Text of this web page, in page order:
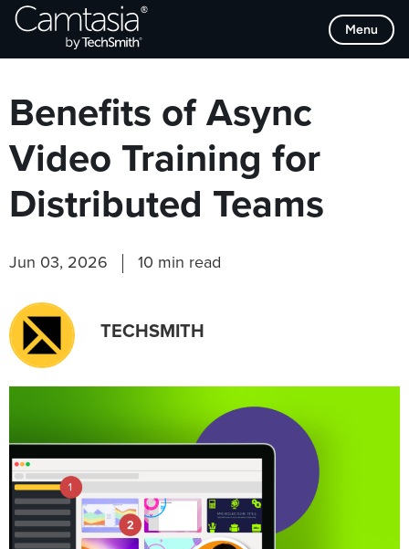
Skip
Menu
Browse Categories
Benefits of Async
Video Training for
Distributed Teams
Jun 03, 2026 10 min read
TECHSMITH